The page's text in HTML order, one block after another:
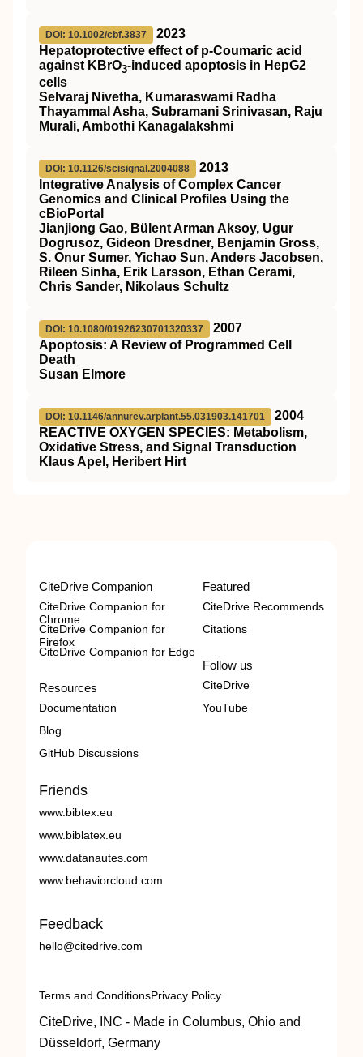
DOI: 10.1002/cbf.3837
2023
Hepatoprotective effect of p‐Coumaric acid
against KBrO3‐induced apoptosis in HepG2
cells
Selvaraj Nivetha, Kumaraswami Radha
Thayammal Asha, Subramani Srinivasan, Raju
Murali, Ambothi Kanagalakshmi
DOI: 10.1126/scisignal.2004088
2013
Integrative Analysis of Complex Cancer
Genomics and Clinical Profiles Using the
cBioPortal
Jianjiong Gao, Bülent Arman Aksoy, Ugur
Dogrusoz, Gideon Dresdner, Benjamin Gross,
S. Onur Sumer, Yichao Sun, Anders Jacobsen,
Rileen Sinha, Erik Larsson, Ethan Cerami,
Chris Sander, Nikolaus Schultz
DOI: 10.1080/01926230701320337
2007
Apoptosis: A Review of Programmed Cell
Death
Susan Elmore
DOI: 10.1146/annurev.arplant.55.031903.141701
2004
REACTIVE OXYGEN SPECIES: Metabolism,
Oxidative Stress, and Signal Transduction
Klaus Apel, Heribert Hirt
CiteDrive Companion
CiteDrive Companion for
Chrome
CiteDrive Companion for
Firefox
CiteDrive Companion for Edge
Resources
Documentation
Blog
GitHub Discussions
Featured
CiteDrive Recommends
Citations
Follow us
CiteDrive
YouTube
Friends
www.bibtex.eu
www.biblatex.eu
www.datanautes.com
www.behaviorcloud.com
Feedback
hello@citedrive.com
Terms and ConditionsPrivacy Policy
CiteDrive, INC - Made in Columbus, Ohio and
Düsseldorf, Germany